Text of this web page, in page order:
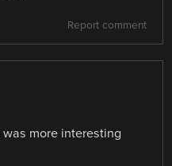
Report comment
more interesting